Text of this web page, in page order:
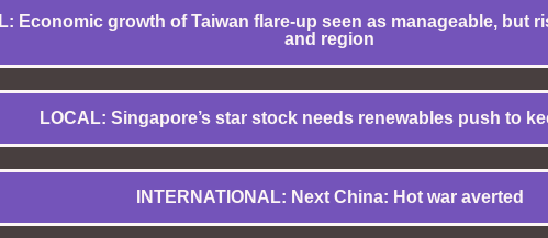
Economic growth of Taiwan flare-up seen as manageable, but
and region
LOCAL: Singapore’s star stock needs renewables push to
INTERNATIONAL: Next China: Hot war averted